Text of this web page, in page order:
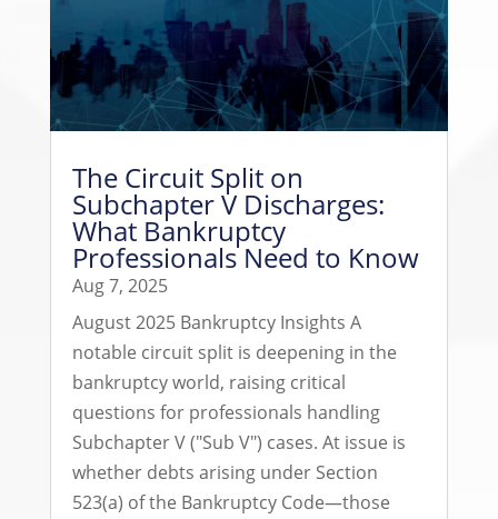
The Circuit Split on
Subchapter V Discharges:
What Bankruptcy
Professionals Need to Know
Aug 7, 2025
August 2025 Bankruptcy Insights A
notable circuit split is deepening in the
bankruptcy world, raising critical
questions for professionals handling
Subchapter V ("Sub V") cases. At issue is
whether debts arising under Section
523(a) of the Bankruptcy Code—those